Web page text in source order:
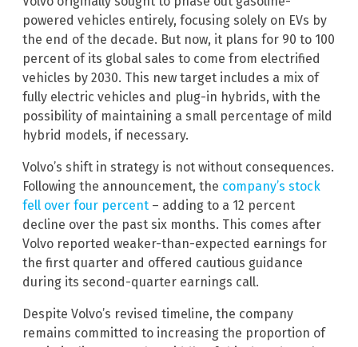
powered vehicles entirely, focusing solely on EVs by
the end of the decade. But now, it plans for 90 to 100
percent of its global sales to come from electrified
vehicles by 2030. This new target includes a mix of
fully electric vehicles and plug-in hybrids, with the
possibility of maintaining a small percentage of mild
hybrid models, if necessary.
Volvo’s shift in strategy is not without consequences.
Following the announcement, the company’s stock
fell over four percent – adding to a 12 percent
decline over the past six months. This comes after
Volvo reported weaker-than-expected earnings for
the first quarter and offered cautious guidance
during its second-quarter earnings call.
Despite Volvo’s revised timeline, the company
remains committed to increasing the proportion of